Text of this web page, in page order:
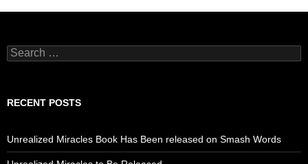
Search
for:
RECENT POSTS
Unrealized Miracles Book Has Been released on Smash Words